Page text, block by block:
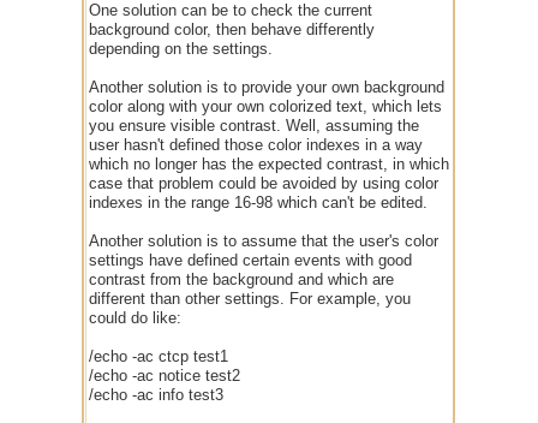
One solution can be to check the current
background color, then behave differently
depending on the settings.
Another solution is to provide your own background
color along with your own colorized text, which lets
you ensure visible contrast. Well, assuming the
user hasn't defined those color indexes in a way
which no longer has the expected contrast, in which
case that problem could be avoided by using color
indexes in the range 16-98 which can't be edited.
Another solution is to assume that the user's color
settings have defined certain events with good
contrast from the background and which are
different than other settings. For example, you
could do like:
/echo -ac ctcp test1
/echo -ac notice test2
/echo -ac info test3